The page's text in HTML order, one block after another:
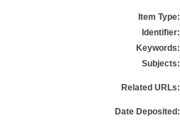
Item Type:
Identifier:
Keywords:
Subjects:
Related URLs:
Date Deposited: